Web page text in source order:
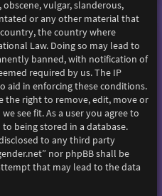
vulgar, slanderous,
or any other material that
the country where
Law. Doing so may lead to
banned, with notification of
required by us. The IP
aid in enforcing these conditions.
the right to remove, edit, move or
see fit. As a user you agree to
being stored in a database.
to any third party
nor phpBB shall be
that may lead to the data